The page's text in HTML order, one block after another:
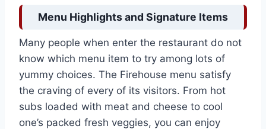
Menu Highlights and Signature Items
Many people when enter the restaurant do not
know which menu item to try among lots of
yummy choices. The Firehouse menu satisfy
the craving of every of its visitors. From hot
subs loaded with meat and cheese to cool
one’s packed fresh veggies, you can enjoy